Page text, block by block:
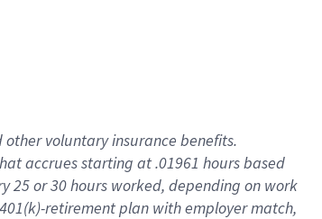
voluntary insurance benefits.
accrues starting at .01961 hours based
25 or 30 hours worked, depending on work
retirement plan with employer match,